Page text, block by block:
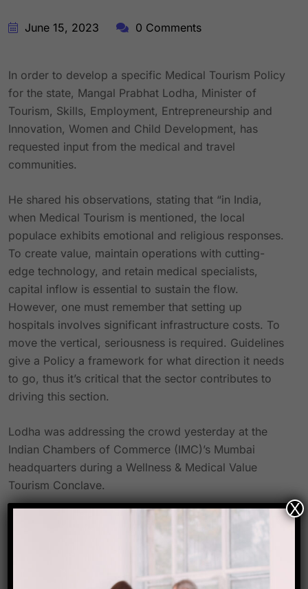
June 15, 2023 0 Comments
In order to develop a specific Medical Tourism Policy
for the state, Mangal Prabhat Lodha, Minister of
Tourism, Skills, Employment, Entrepreneurship and
Innovation, Women and Child Development, has
requested input from the medical and travel
communities.
He shared his observations, stating that “in India,
when Medical Tourism is mentioned, the local
populace exhibits emotional and religious responses.
To create value, maintain operations with cutting-
edge technology, and retain medical specialists,
capital inflow is essential to sustain the flow.
However, one must remember that setting up
hospitals involves significant infrastructure costs. To
move the vertical, seriousness is required. Guidelines
give a Policy a framework for what direction it needs
to go, thus it’s critical that the sector contributes to
driving this section.
Lodha was addressing the crowd yesterday at the
Indian Chambers of Commerce (IMC)’s Mumbai
headquarters during a Wellness & Medical Value
Tourism Conclave.
X